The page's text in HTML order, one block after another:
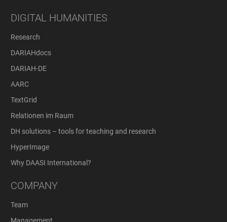
DIGITAL HUMANITIES
Research
DARIAHdocs
DARIAH-DE
AARC
TextGrid
Relationen im Raum
DH solutions – tools for teaching and research
HyperImage
Why DAASI International?
COMPANY
Team